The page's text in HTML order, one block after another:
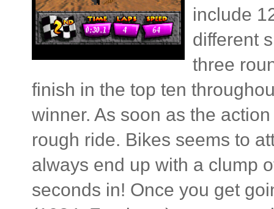
include
different
three
finish in the top ten
winner. As soon as the
rough ride. Bikes seems to
always end up with a clump
seconds in! Once you get